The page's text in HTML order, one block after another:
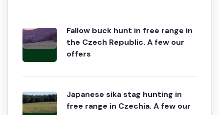
Fallow buck hunt in free range in
the Czech Republic. A few our
offers
Japanese sika stag hunting in
free range in Czechia. A few our